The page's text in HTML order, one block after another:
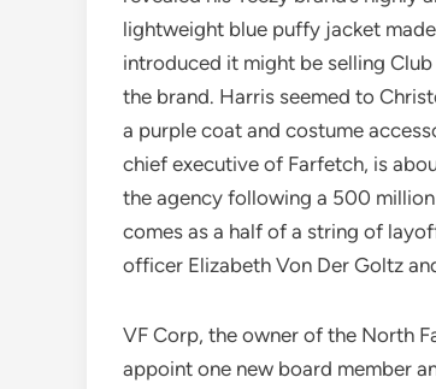
lightweight blue puffy jacket
introduced it might be selling
the brand. Harris seemed to
a purple coat and costume
chief executive of Farfetch, is
the agency following a 500
comes as a half of a string of
officer Elizabeth Von Der Goltz
VF Corp, the owner of the North
appoint one new board member